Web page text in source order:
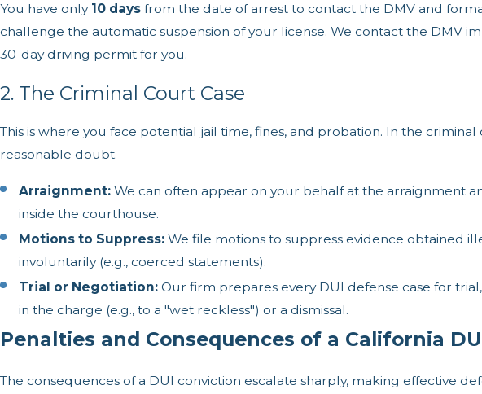
You have only 10 days from the date of arrest to contact the DMV and
challenge the automatic suspension of your license. We contact the DMV
30-day driving permit for you.
2. The Criminal Court Case
This is where you face potential jail time, fines, and probation. In the
reasonable doubt.
Arraignment: We can often appear on your behalf at the arraignment
inside the courthouse.
Motions to Suppress: We file motions to suppress evidence obtained
involuntarily (e.g., coerced statements).
Trial or Negotiation: Our firm prepares every DUI defense case for
in the charge (e.g., to a "wet reckless") or a dismissal.
Penalties and Consequences of a California
The consequences of a DUI conviction escalate sharply, making effective